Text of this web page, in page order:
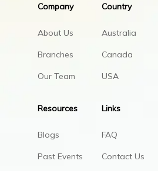
Company
About Us
Branches
Our Team
Country
Australia
Canada
USA
Resources
Blogs
Past Events
Links
FAQ
Contact Us